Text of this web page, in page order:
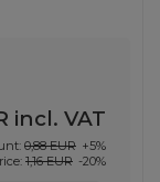
incl. VAT
0,88 EUR +5%
1,16 EUR -20%